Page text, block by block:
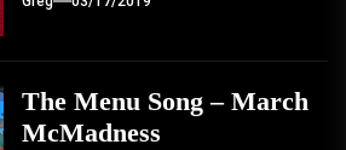
The Menu Song – March
McMadness